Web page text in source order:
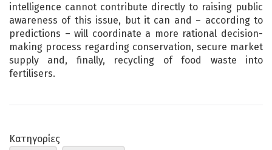
intelligence cannot contribute directly to raising public
awareness of this issue, but it can and – according to
predictions – will coordinate a more rational decision-
making process regarding conservation, secure market
supply and, finally, recycling of food waste into
fertilisers.
Κατηγορίες